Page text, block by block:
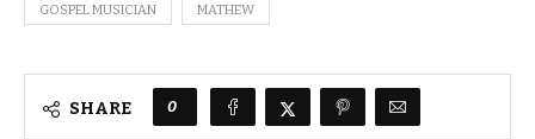
GOSPEL MUSICIAN MATHEW
SHARE 0